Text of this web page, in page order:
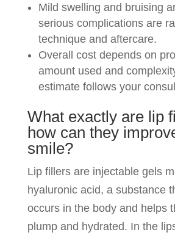
Mild swelling and bruising
serious complications are
technique and aftercare.
Overall cost depends on
amount used and
estimate follows your
What exactly are lip
how can they
smile?
Lip fillers are injectable gels
hyaluronic acid, a substance
occurs in the body and helps
plump and hydrated. In the